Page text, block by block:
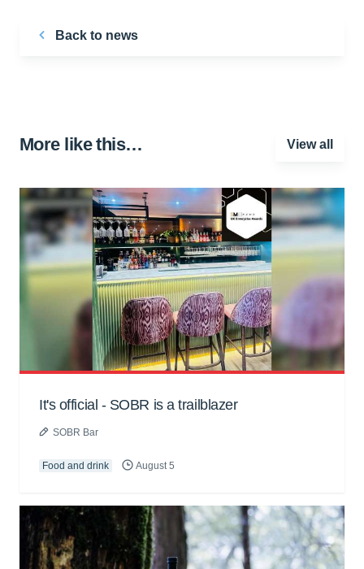
Back to news
More like this… View all
It's official - SOBR is a trailblazer
SOBR Bar
Food and drink August 5